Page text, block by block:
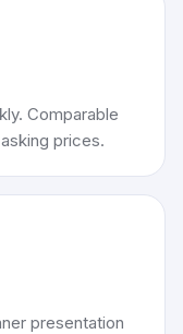
Comparable
prices.
presentation